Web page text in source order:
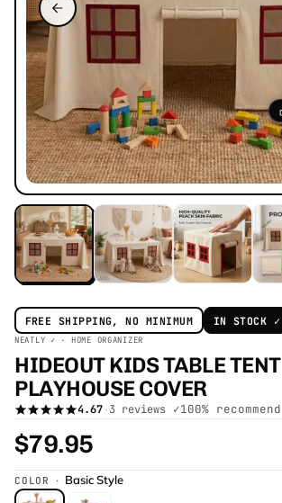
FREE SHIPPING, NO MINIMUM IN STOCK ✓
NEATLY ✓ · HOME ORGANIZER
HIDEOUT KIDS TABLE TENT
PLAYHOUSECOVER
4.67· 3 reviews ✓100% recommend
$79.95
COLOR Basic Style